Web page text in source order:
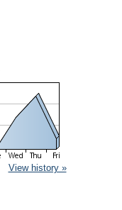
View history »